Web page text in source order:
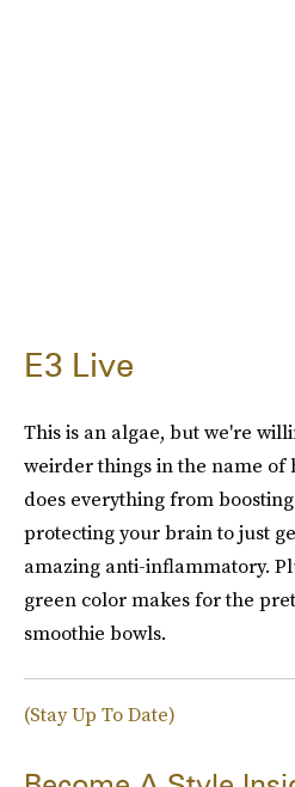
E3 Live
This is an algae, but we're
weirder things in the name of
does everything from
protecting your brain to just
amazing anti-inflammatory.
green color makes for the
smoothie bowls.
(Stay Up To Date)